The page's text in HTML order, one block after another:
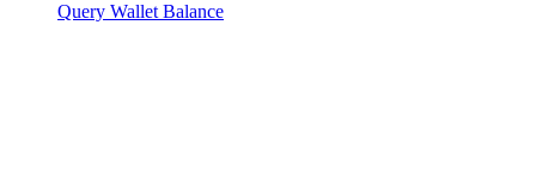
Query Wallet Balance